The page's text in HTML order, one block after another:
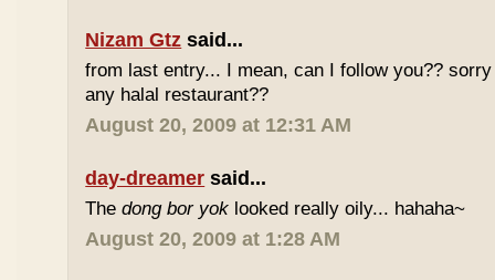
Nizam Gtz said...
from last entry... I mean, can I follow you??
any halal restaurant??
August 20, 2009 at 12:31 AM
day-dreamer said...
Thedong bor yok looked really oily... hahaha~
August 20, 2009 at 1:28 AM